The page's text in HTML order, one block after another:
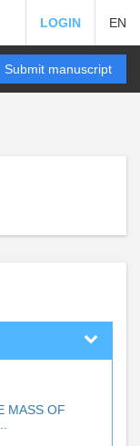
LOGIN EN
Submit manuscript
MASS OF